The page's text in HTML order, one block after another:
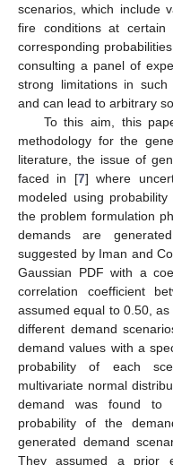
scenarios, which include
fire conditions at
corresponding
consulting a panel of
strong limitations in such
and can lead to arbitrary
To this aim, this
methodology for the
literature, the issue of
faced in [7] where
modeled using
the problem formulation
demands are
suggested by Iman and
Gaussian PDF with a
correlation coefficient
assumed equal to 0.50,
different demand
demand values with a
probability of each
multivariate normal
demand was found to
probability of the
generated demand
They assumed a prior